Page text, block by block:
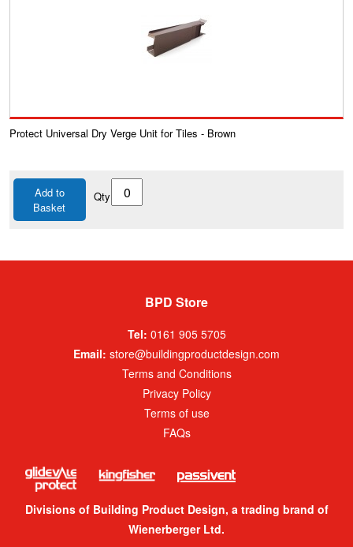
Protect Universal Dry Verge Unit for Tiles - Brown
Add to
Basket
Qty
BPD Store
Tel: 0161 905 5705
Email: store@buildingproductdesign.com
Terms and Conditions
Privacy Policy
Terms of use
FAQs
Divisions of Building Product Design, a trading brand of
Wienerberger Ltd.